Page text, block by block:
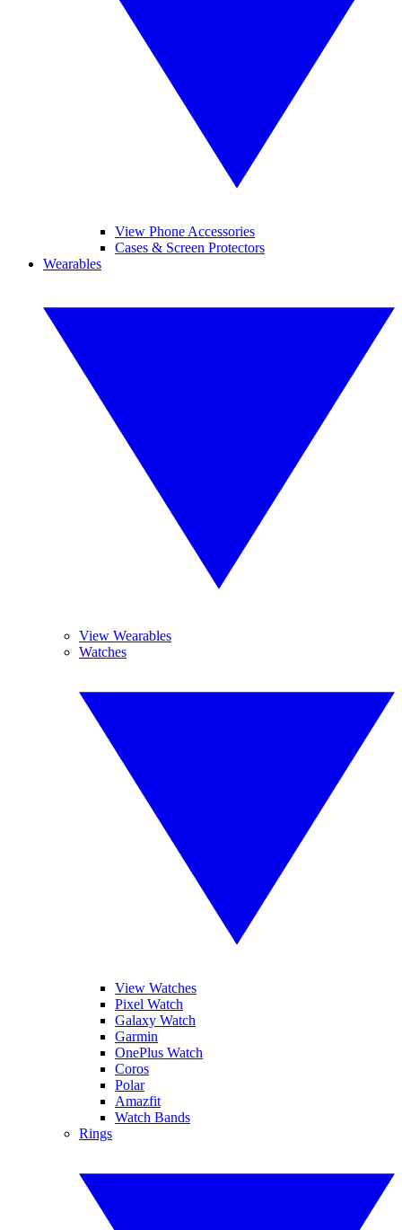
View Phone Accessories
Cases & Screen Protectors
Wearables
View Wearables
Watches
View Watches
Pixel Watch
Galaxy Watch
Garmin
OnePlus Watch
Coros
Polar
Amazfit
Watch Bands
Rings